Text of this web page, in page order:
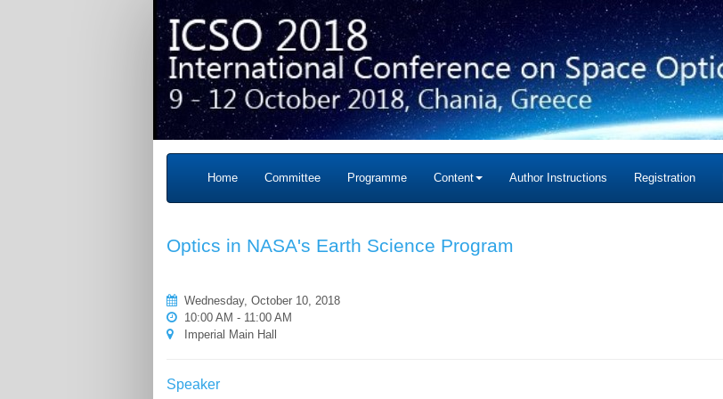
Home Committee Programme Content Author Instructions Registration
Optics in NASA's Earth Science Program
Wednesday, October 10, 2018
10:00 AM - 11:00 AM
Imperial Main Hall
Speaker